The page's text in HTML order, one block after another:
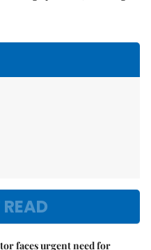
faces urgent need for